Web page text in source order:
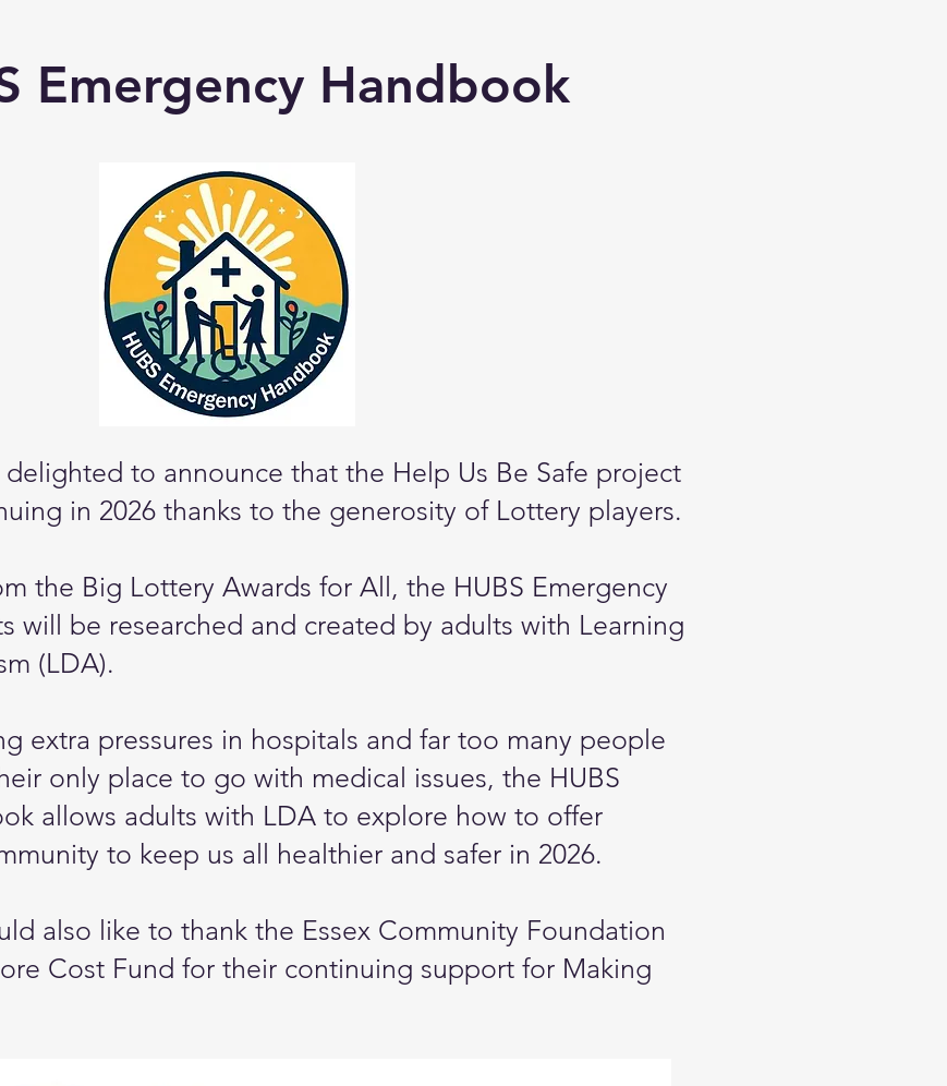
Emergency Handbook
to announce that the Help Us Be Safe project
in 2026 thanks to the generosity of Lottery players.
the Big Lottery Awards for All, the HUBS Emergency
will be researched and created by adults with Learning
(LDA).
extra pressures in hospitals and far too many people
only place to go with medical issues, the HUBS
allows adults with LDA to explore how to offer
to keep us all healthier and safer in 2026.
also like to thank the Essex Community Foundation
Cost Fund for their continuing support for Making